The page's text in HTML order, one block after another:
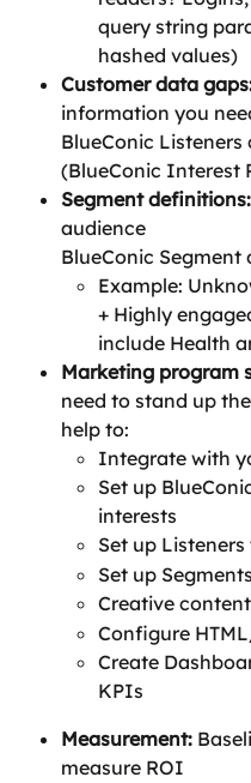
query string
hashed values)
Customer data
information you
BlueConic
(BlueConic Interest
Segment definitions:
audience
BlueConic Segment
Example:
+ Highly
include Health
Marketing program
need to stand up
help to:
Integrate with
Set up
interests
Set up
Set up
Creative
Configure
Create
KPIs
Measurement:
measure ROI